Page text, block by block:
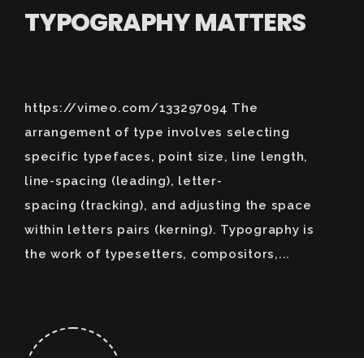
TYPOGRAPHY MATTERS
https://vimeo.com/133297094 The
arrangement of type involves selecting
specific typefaces, point size, line length,
line-spacing (leading), letter-
spacing (tracking), and adjusting the space
within letters pairs (kerning). Typography is
the work of typesetters, compositors,...